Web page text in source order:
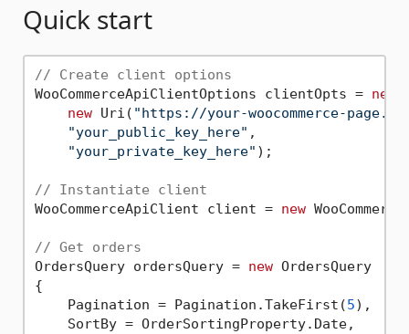
Quick start
// Create client options
WooCommerceApiClientOptions clientOpts = new
new Uri( "https://your-woocommerce-
"your_public_key_here" ,
"your_private_key_here" );
// Instantiate client
WooCommerceApiClient client = new
// Get orders
OrdersQuery ordersQuery = new OrdersQuery
{
    Pagination = Pagination.TakeFirst(
5),
    SortBy = OrderSortingProperty.Date,